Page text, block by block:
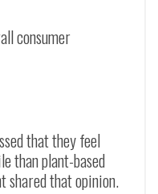
consumer
that they feel
than plant-based
shared that opinion.